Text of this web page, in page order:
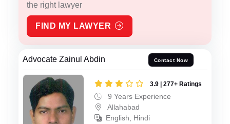
the right lawyer
FIND MY LAWYER
Advocate Zainul Abdin Contact Now
3.9 | 277+ Ratings
9 Years Experience
Allahabad
English, Hindi